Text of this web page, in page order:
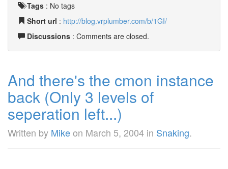
Tags : No tags
Short url : http://blog.vrplumber.com/b/1GI/
Discussions : Comments are closed.
And there's the cmon instance
back (Only 3 levels of
seperation left...)
Written by Mikeon March 5, 2004 in Snaking.